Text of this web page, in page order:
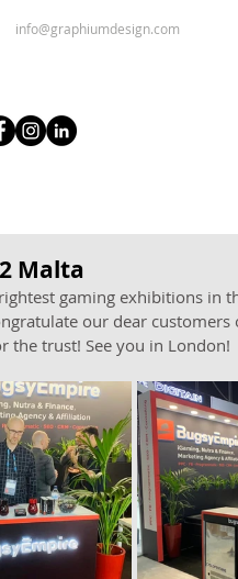
info@graphiumdesign.com
Malta
gaming exhibitions in
our dear
the trust! See you in London!